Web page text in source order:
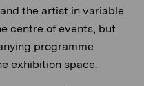
the artist in variable
centre of events, but
programme
exhibition space.